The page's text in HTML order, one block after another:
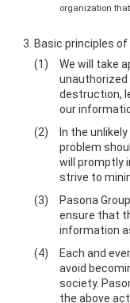
organization
Basic principles
We will take
unauthorized
destruction,
our
In the
problem
will promptly
strive to
Pasona
ensure that
information
Each and
avoid
society.
the above